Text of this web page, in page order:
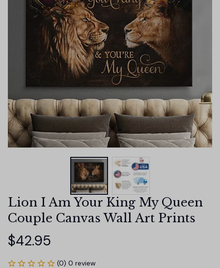
Lion I Am Your King My Queen
Couple Canvas Wall Art Prints
$42.95
(0) 0 review